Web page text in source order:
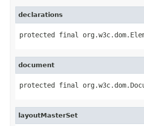
declarations
protected final
document
protected final
layoutMasterSet